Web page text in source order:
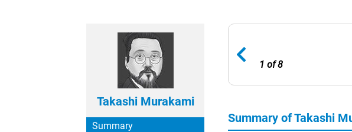
Takashi Murakami
Summary
1 of 8
Summary of Takashi